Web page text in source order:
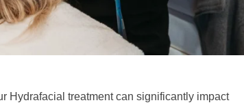
Hydrafacial treatment can significantly impact